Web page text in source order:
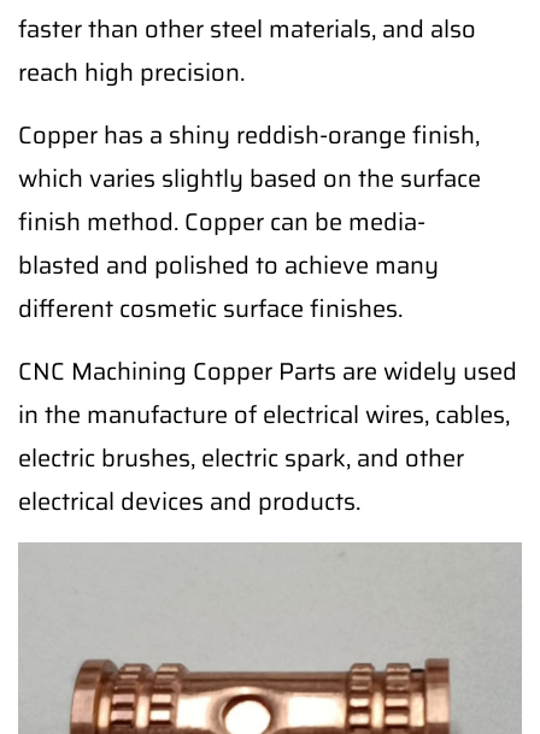
faster than other steel materials, and also
reach high precision.
Copper has a shiny reddish-orange finish,
which varies slightly based on the surface
finish method. Copper can be media-
blasted and polished to achieve many
different cosmetic surface finishes.
CNC Machining Copper Parts are widely used
in the manufacture of electrical wires, cables,
electric brushes, electric spark, and other
electrical devices and products.